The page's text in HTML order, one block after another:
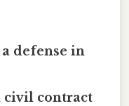
defense in
civil contract